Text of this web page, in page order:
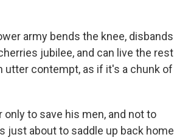
army bends the knee, disbands
jubilee, and can live the rest
utter contempt, as if it's a chunk of
to save his men, and not to
just about to saddle up back home